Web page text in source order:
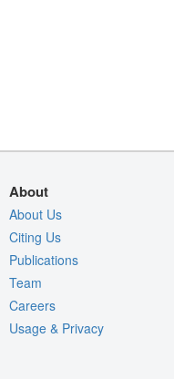
About
About Us
Citing Us
Publications
Team
Careers
Usage & Privacy